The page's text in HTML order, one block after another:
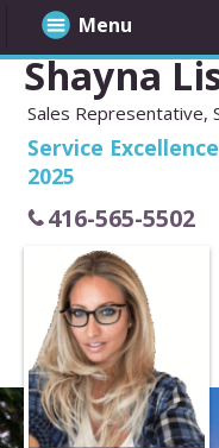
Shayna
Sales Representative,
Service
2025
416-565-5502
Menu